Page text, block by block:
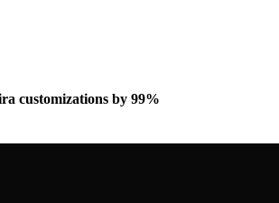
customizations by 99%